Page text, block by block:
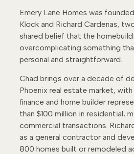
Emery Lane Homes was
Klock and Richard Cardenas,
shared belief that the
overcomplicating something
personal and straightforward.
Chad brings over a decade of
Phoenix real estate market,
finance and home builder
than $100 million in residential,
commercial transactions.
as a general contractor and
800 homes built or remodeled